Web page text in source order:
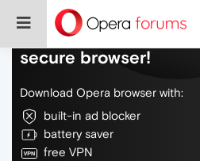
Do more on the web,
secure browser!
Download Opera browser with:
built-in ad blocker
battery saver
free VPN